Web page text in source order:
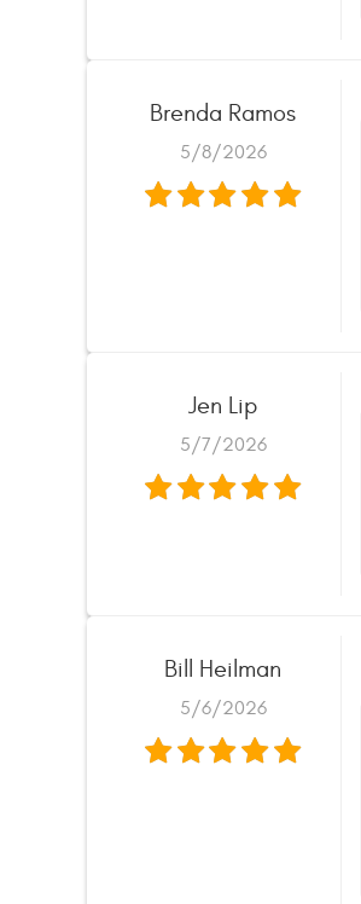
Brenda Ramos
5/8/2026
Jen Lip
5/7/2026
Bill Heilman
5/6/2026